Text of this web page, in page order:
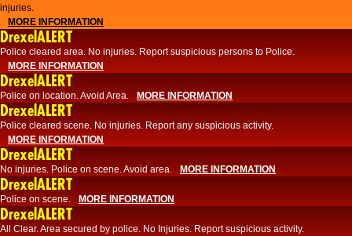
injuries.
MORE INFORMATION
DrexelALERT
Police cleared area. No injuries. Report suspicious persons to Police.
MORE INFORMATION
DrexelALERT
Police on location. Avoid Area. MORE INFORMATION
DrexelALERT
Police cleared scene. No injuries. Report any suspicious activity.
MORE INFORMATION
DrexelALERT
No injuries. Police on scene. Avoid area. MORE INFORMATION
DrexelALERT
Police on scene. MORE INFORMATION
DrexelALERT
​All Clear. Area secured by police. No Injuries. Report suspicious activity.